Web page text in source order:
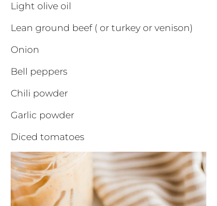
Light olive oil
Lean ground beef ( or turkey or venison)
Onion
Bell peppers
Chili powder
Garlic powder
Diced tomatoes